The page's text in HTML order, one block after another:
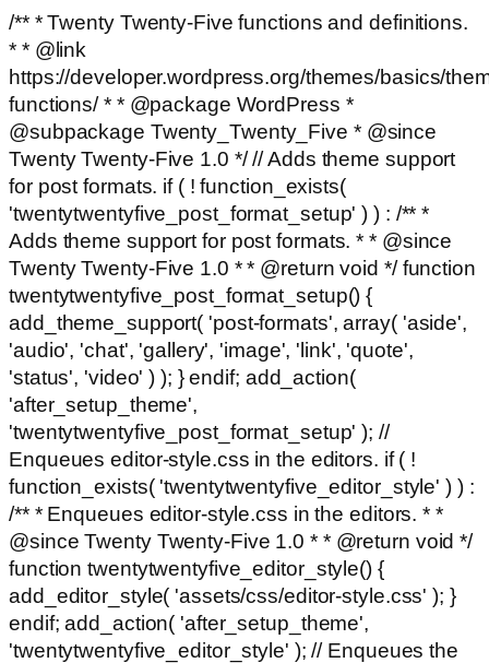
/** * Twenty Twenty-Five functions and definitions.
* * @link
https://developer.wordpress.org/themes/basics/
functions/ * * @package WordPress *
@subpackage Twenty_Twenty_Five * @since
Twenty Twenty-Five 1.0 */ // Adds theme support
for post formats. if ( ! function_exists(
'twentytwentyfive_post_format_setup' ) ) : /** *
Adds theme support for post formats. * * @since
Twenty Twenty-Five 1.0 * * @return void */ function
twentytwentyfive_post_format_setup() {
add_theme_support( 'post-formats', array( 'aside',
'audio', 'chat', 'gallery', 'image', 'link', 'quote',
'status', 'video' ) ); } endif; add_action(
'after_setup_theme',
'twentytwentyfive_post_format_setup' ); //
Enqueues editor-style.css in the editors. if ( !
function_exists( 'twentytwentyfive_editor_style' ) ) :
/** * Enqueues editor-style.css in the editors. * *
@since Twenty Twenty-Five 1.0 * * @return void */
function twentytwentyfive_editor_style() {
add_editor_style( 'assets/css/editor-style.css' ); }
endif; add_action( 'after_setup_theme',
'twentytwentyfive_editor_style' ); // Enqueues the